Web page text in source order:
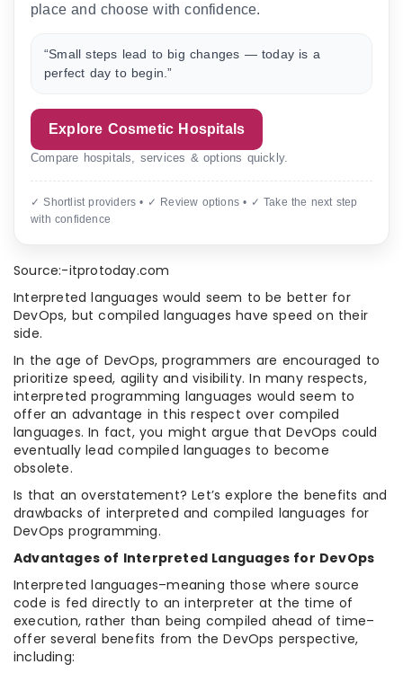
place and choose with confidence.
“Small steps lead to big changes — today is a
perfect day to begin.”
Explore Cosmetic Hospitals
Compare hospitals, services & options quickly.
✓ Shortlist providers • ✓ Review options • ✓ Take the next step
with confidence
Source:-itprotoday.com
Interpreted languages would seem to be better for
DevOps, but compiled languages have speed on their
side.
In the age of DevOps, programmers are encouraged to
prioritize speed, agility and visibility. In many respects,
interpreted programming languages would seem to
offer an advantage in this respect over compiled
languages. In fact, you might argue that DevOps could
eventually lead compiled languages to become
obsolete.
Is that an overstatement? Let’s explore the benefits and
drawbacks of interpreted and compiled languages for
DevOps programming.
Advantages of Interpreted Languages for DevOps
Interpreted languages–meaning those where source
code is fed directly to an interpreter at the time of
execution, rather than being compiled ahead of time–
offer several benefits from the DevOps perspective,
including: